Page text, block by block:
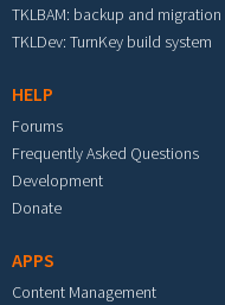
TKLBAM: backup and migration
TKLDev: TurnKey build system
HELP
Forums
Frequently Asked Questions
Development
Donate
APPS
Content Management